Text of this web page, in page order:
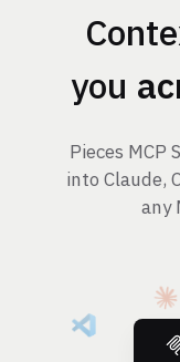
you
Pieces MCP
into Claude,
any